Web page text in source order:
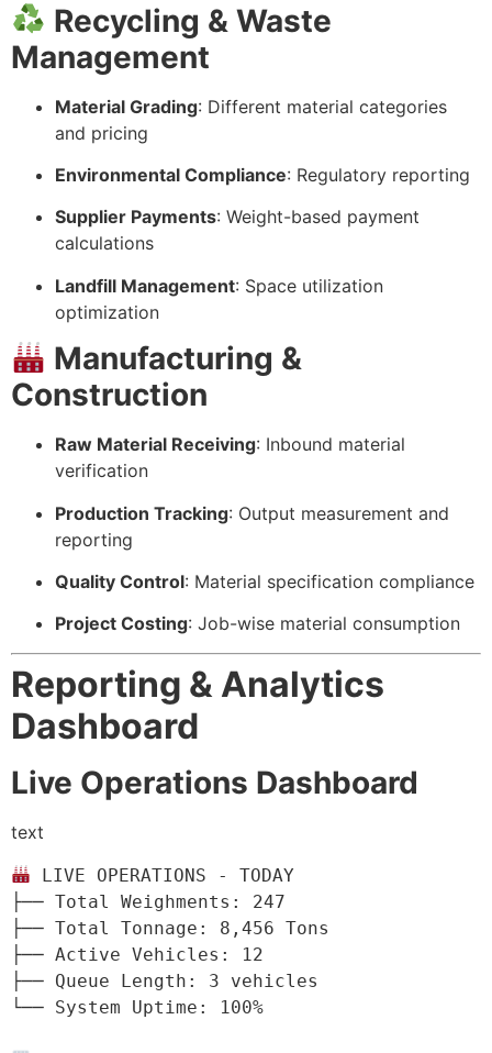
Recycling & Waste
Management
Material Grading: Different material categories
and pricing
Environmental Compliance: Regulatory reporting
Supplier Payments: Weight-based payment
calculations
Landfill Management: Space utilization
optimization
Manufacturing &
Construction
Raw Material Receiving: Inbound material
verification
Production Tracking: Output measurement and
reporting
Quality Control: Material specification compliance
Project Costing: Job-wise material consumption
Reporting & Analytics
Dashboard
Live Operations Dashboard
text
LIVE OPERATIONS - TODAY
├── Total Weighments: 247
├── Total Tonnage: 8,456 Tons
├── Active Vehicles: 12
├── Queue Length: 3 vehicles
└── System Uptime: 100%